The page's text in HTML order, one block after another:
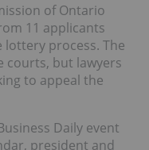
of Ontario
11 applicants
process. The
courts, but lawyers
to appeal the
Daily event
president and